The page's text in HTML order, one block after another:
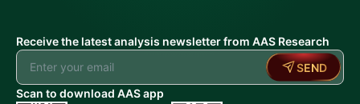
Receive the latest analysis newsletter from AAS Research
SEND
Scan to download AAS app